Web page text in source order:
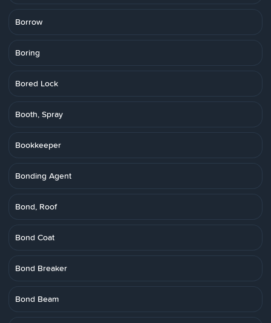
Borrow
Boring
Bored Lock
Booth, Spray
Bookkeeper
Bonding Agent
Bond, Roof
Bond Coat
Bond Breaker
Bond Beam